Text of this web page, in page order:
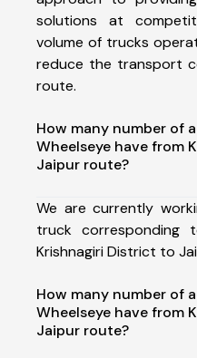
solutions at
volume of trucks
reduce the transport
route.
How many number of
Wheelseye have from
Jaipur route?
We are currently
truck corresponding
Krishnagiri District to
How many number of
Wheelseye have from
Jaipur route?